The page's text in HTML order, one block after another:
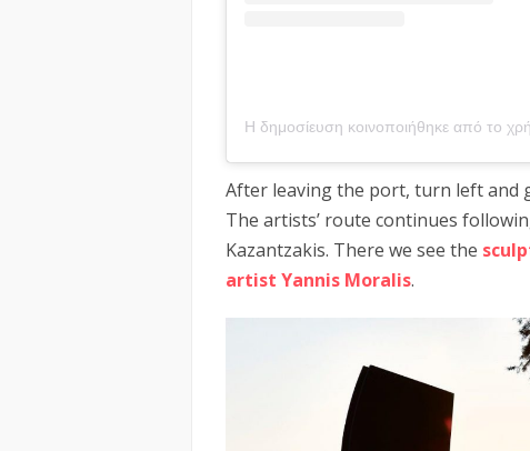
After leaving the port, turn left and
The artists’ route continues
Kazantzakis. There we see the
artist Yannis Moralis.